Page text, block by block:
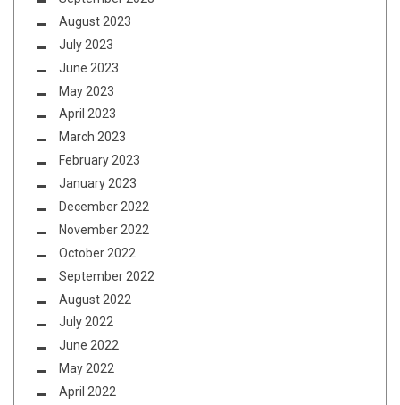
August 2023
July 2023
June 2023
May 2023
April 2023
March 2023
February 2023
January 2023
December 2022
November 2022
October 2022
September 2022
August 2022
July 2022
June 2022
May 2022
April 2022